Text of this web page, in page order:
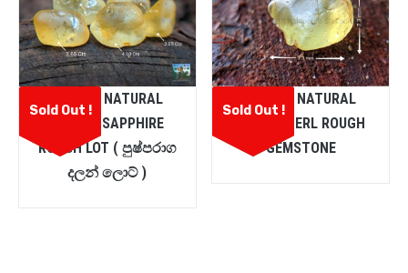
Sold Out !
CEYLON NATURAL
YELLOW SAPPHIRE
ROUGH LOT ( පුෂ්පරාග
දලන් ලොට් )
Sold Out !
CEYLON NATURAL
CHRYSOBERL ROUGH
GEMSTONE